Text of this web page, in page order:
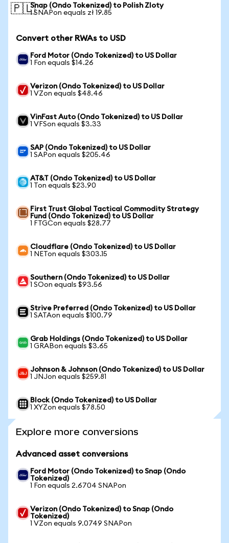
🇵🇱Snap (Ondo Tokenized) to Polish Zloty
1 SNAPon equals zł 19.85
Convert other RWAs to USD
Ford Motor (Ondo Tokenized) to US Dollar
1 Fon equals $14.26
Verizon (Ondo Tokenized) to US Dollar
1 VZon equals $48.46
VinFast Auto (Ondo Tokenized) to US Dollar
1 VFSon equals $3.33
SAP (Ondo Tokenized) to US Dollar
1 SAPon equals $205.46
AT&T (Ondo Tokenized) to US Dollar
1 Ton equals $23.90
First Trust Global Tactical Commodity Strategy
Fund (Ondo Tokenized) to US Dollar
1 FTGCon equals $28.77
Cloudflare (Ondo Tokenized) to US Dollar
1 NETon equals $303.15
Southern (Ondo Tokenized) to US Dollar
1 SOon equals $93.56
Strive Preferred (Ondo Tokenized) to US Dollar
1 SATAon equals $100.79
Grab Holdings (Ondo Tokenized) to US Dollar
1 GRABon equals $3.65
Johnson & Johnson (Ondo Tokenized) to US Dollar
1 JNJon equals $259.81
Block (Ondo Tokenized) to US Dollar
1 XYZon equals $78.50
Explore more conversions
Advanced asset conversions
Ford Motor (Ondo Tokenized) to Snap (Ondo
Tokenized)
1 Fon equals 2.6704 SNAPon
Verizon (Ondo Tokenized) to Snap (Ondo
Tokenized)
1 VZon equals 9.0749 SNAPon